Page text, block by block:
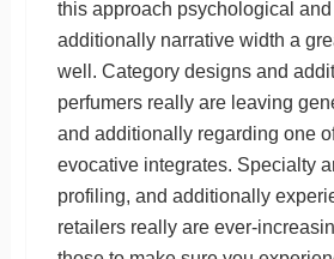
this approach psychological
additionally narrative width a
well. Category designs and
perfumers really are leaving
and additionally regarding one
evocative integrates. Specialty
profiling, and additionally
retailers really are ever-